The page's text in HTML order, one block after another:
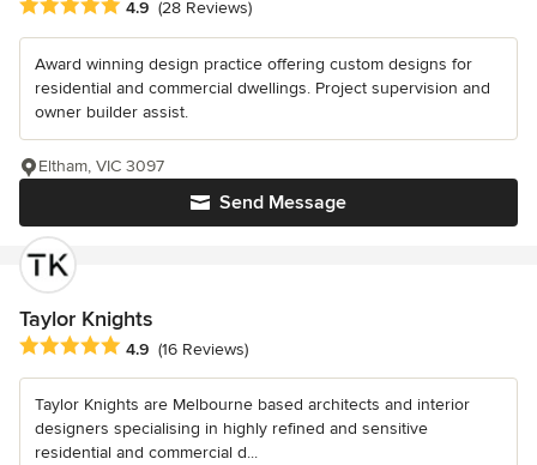
Average rating: 4.9 out of 5 stars
4.9 (28 Reviews)
Award winning design practice offering custom designs for
residential and commercial dwellings. Project supervision and
owner builder assist.
Send Message
Eltham, VIC 3097
Taylor Knights
Average rating: 4.9 out of 5 stars
4.9 (16 Reviews)
Taylor Knights are Melbourne based architects and interior
designers specialising in highly refined and sensitive
residential and commercial d...